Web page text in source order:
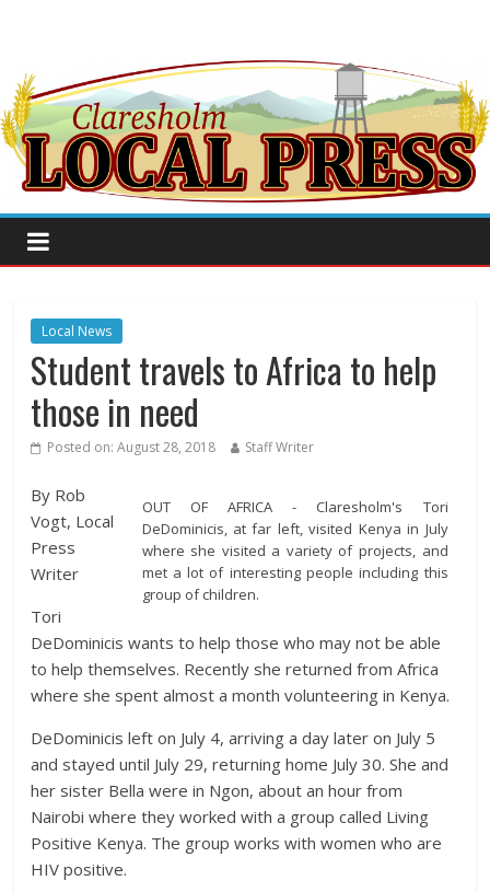
Local News
Student travels to Africa to help
those in need
Posted on:August 28, 2018 Staff Writer
OUT OF AFRICA - Claresholm's Tori
DeDominicis, at far left, visited Kenya in July
where she visited a variety of projects, and
met a lot of interesting people including this
group of children.
By Rob
Vogt, Local
Press
Writer
Tori
DeDominicis wants to help those who may not be able
to help themselves. Recently she returned from Africa
where she spent almost a month volunteering in Kenya.
DeDominicis left on July 4, arriving a day later on July 5
and stayed until July 29, returning home July 30. She and
her sister Bella were in Ngon, about an hour from
Nairobi where they worked with a group called Living
Positive Kenya. The group works with women who are
HIV positive.